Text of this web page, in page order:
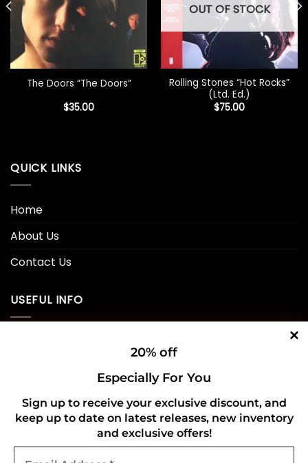
The Doors “The Doors”
$35.00
OUT OF STOCK
Rolling Stones “Hot Rocks”
(Ltd. Ed.)
$75.00
QUICK LINKS
Home
About Us
Contact Us
USEFUL INFO
Refund and Returns Policy
CONNECT WITH US
20% off
Especially For You
Sign up to receive your exclusive discount, and
keep up to date on latest releases, new inventory
and exclusive offers!